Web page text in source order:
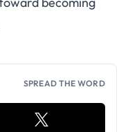
SPREAD THE WORD